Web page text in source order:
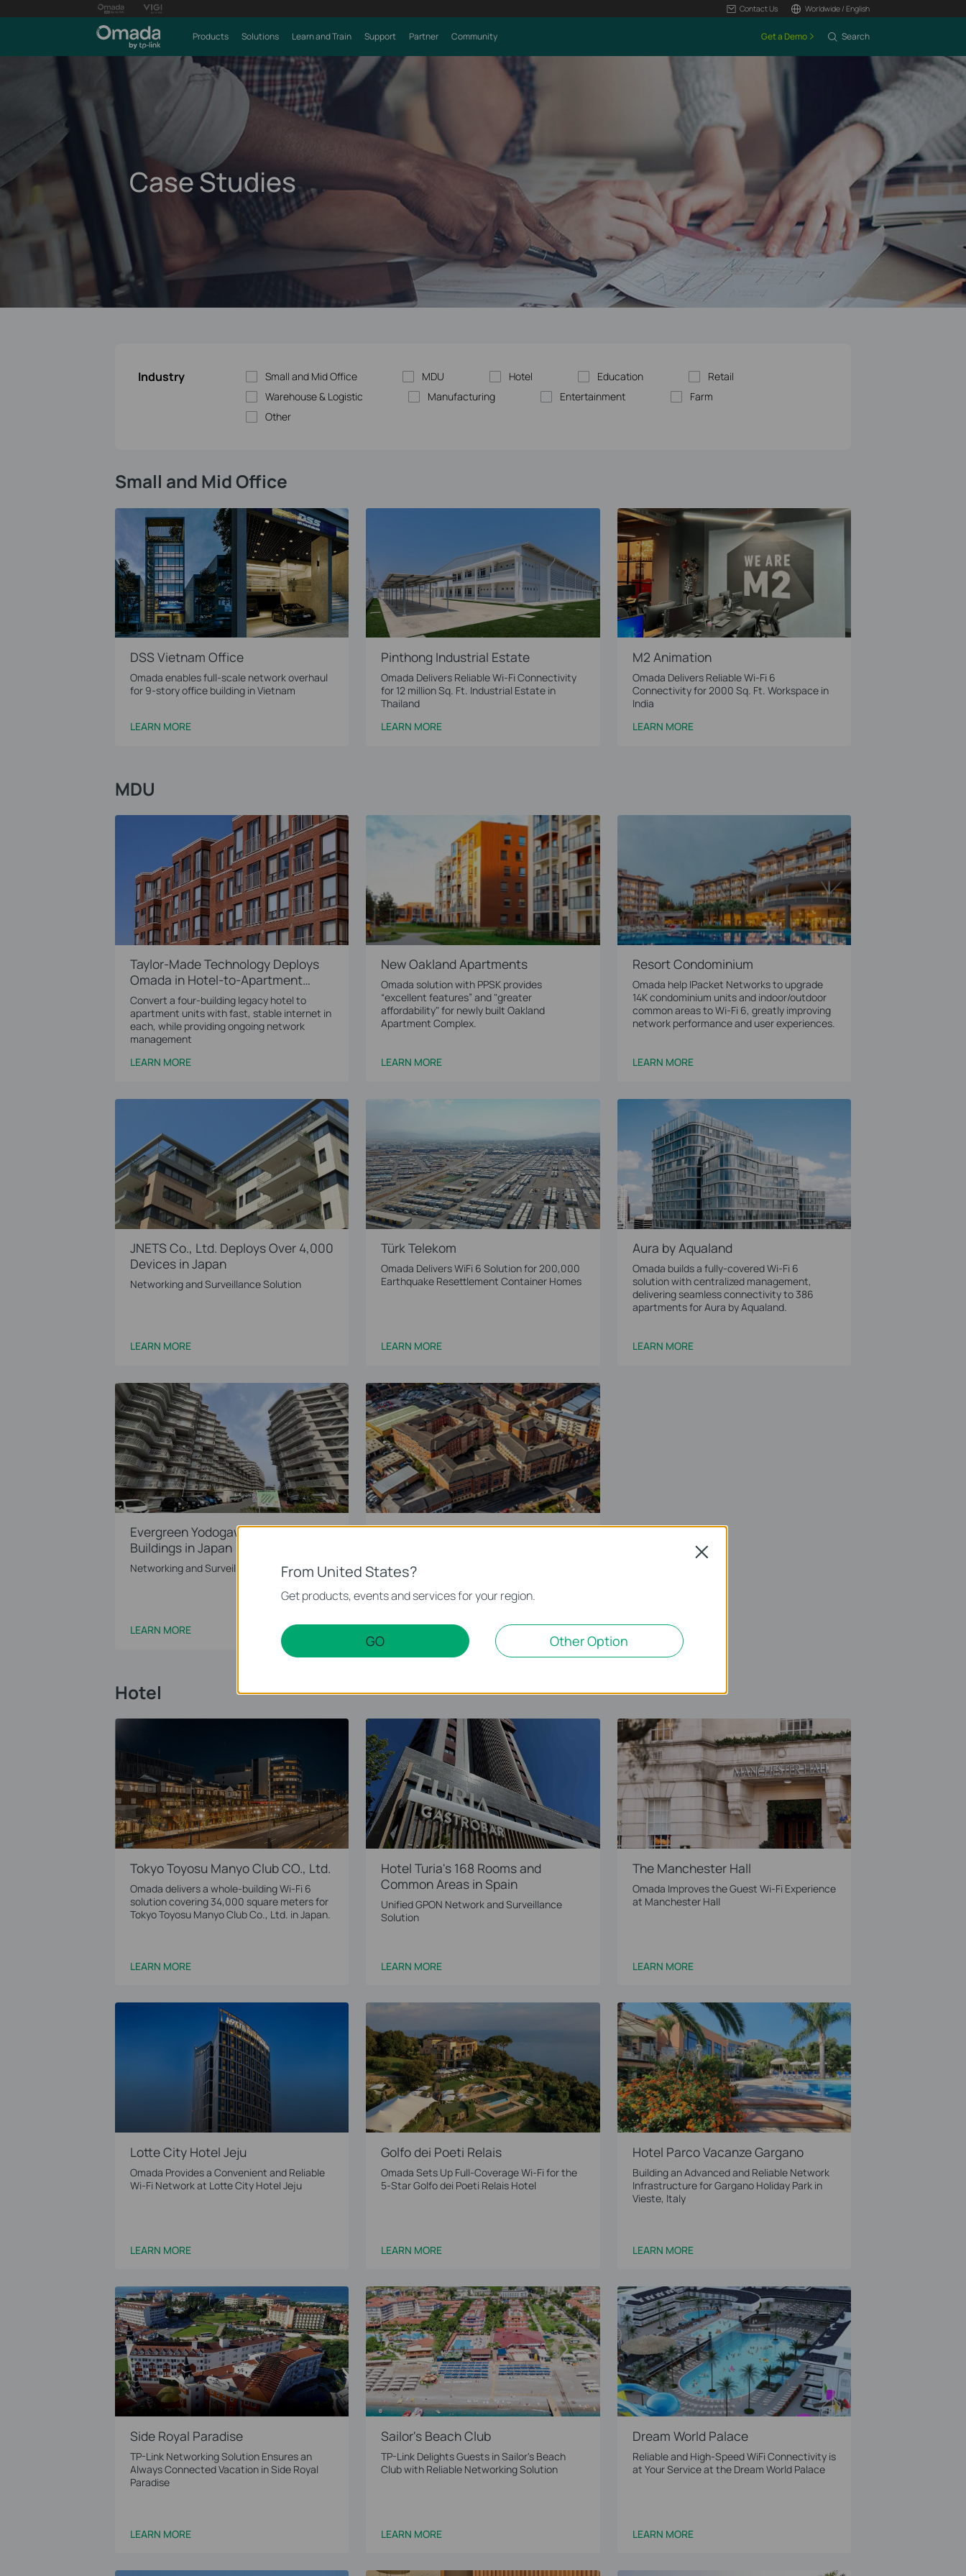
Contact Us Worldwide / English
Products Solutions Learn and Train Support Partner Community Get a Demo Search
Case Studies
Industry Small and Mid Office MDU Hotel Education
Retail
Warehouse & Logistic
Manufacturing Entertainment
Farm
Other
Small and Mid Office
DSS Vietnam Office
Omada enables full-scale network overhaul
for 9-story office building in Vietnam
LEARN MORE
Pinthong Industrial Estate
Omada Delivers Reliable Wi-Fi Connectivity
for 12 million Sq. Ft. Industrial Estate in
Thailand
LEARN MORE
M2 Animation
Omada Delivers Reliable Wi-Fi 6
Connectivity for 2000 Sq. Ft. Workspace in
India
LEARN MORE
MDU
Taylor-Made Technology Deploys
Omada in Hotel-to-Apartment
Conversion Project
Convert a four-building legacy hotel to
apartment units with fast, stable internet in
each, while providing ongoing network
management
LEARN MORE
New Oakland Apartments
Omada solution with PPSK provides
“excellent features” and "greater
affordability" for newly built Oakland
Apartment Complex.
LEARN MORE
Resort Condominium
Omada help IPacket Networks to upgrade
14K condominium units and indoor/outdoor
common areas to Wi-Fi 6, greatly improving
network performance and user experiences.
LEARN MORE
JNETS Co., Ltd. Deploys Over 4,000
Devices in Japan
Networking and Surveillance Solution
LEARN MORE
Türk Telekom
Omada Delivers WiFi 6 Solution for 200,000
Earthquake Resettlement Container Homes
LEARN MORE
Aura by Aqualand
Omada builds a fully-covered Wi-Fi 6
solution with centralized management,
delivering seamless connectivity to 386
apartments for Aura by Aqualand.
LEARN MORE
Evergreen Yodogawa‘s 4 Apartment
Buildings in Japan
Networking and Surveillance Solution
LEARN MORE
Manor Villages Student
Omada’s WiFi 6 Solution Transforms Student
WiFi Across 500+ Dormitories at Manor
Villages
Hotel
Tokyo Toyosu Manyo Club CO., Ltd.
Omada delivers a whole-building Wi-Fi 6
solution covering 34,000 square meters for
Tokyo Toyosu Manyo Club Co., Ltd. in Japan.
LEARN MORE
Hotel Turia's 168 Rooms and
Common Areas in Spain
Unified GPON Network and Surveillance
Solution
LEARN MORE
The Manchester Hall
Omada Improves the Guest Wi-Fi Experience
at Manchester Hall
LEARN MORE
Lotte City Hotel Jeju
Omada Provides a Convenient and Reliable
Wi-Fi Network at Lotte City Hotel Jeju
LEARN MORE
Golfo dei Poeti Relais
Omada Sets Up Full-Coverage Wi-Fi for the
5-Star Golfo dei Poeti Relais Hotel
LEARN MORE
Hotel Parco Vacanze Gargano
Building an Advanced and Reliable Network
Infrastructure for Gargano Holiday Park in
Vieste, Italy
LEARN MORE
Side Royal Paradise
TP-Link Networking Solution Ensures an
Always Connected Vacation in Side Royal
Paradise
LEARN MORE
Sailor's Beach Club
TP-Link Delights Guests in Sailor's Beach
Club with Reliable Networking Solution
LEARN MORE
Dream World Palace
Reliable and High-Speed WiFi Connectivity is
at Your Service at the Dream World Palace
LEARN MORE
From United States?
Get products, events and services for your region.
GO Other Option
Close